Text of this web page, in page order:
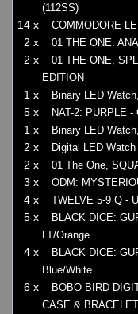
(112SS)
14 x COMMODORE
2 x 01 THE ONE:
2 x
01 THE ONE,
EDITION
1 x Binary LED
5 x NAT-2: PURPLE
1 x Binary LED
2 x Digital LED
2 x 01 The One,
3 x ODM:
4 x TWELVE 5-9 Q -
5 x
BLACK DICE:
LT/Orange
4 x
BLACK DICE:
Blue/White
6 x
BOBO BIRD
CASE &